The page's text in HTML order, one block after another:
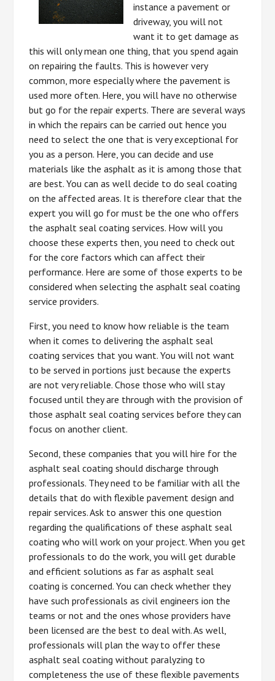
instance a pavement or
driveway, you will not
want it to get damage as
this will only mean one thing, that you spend again
on repairing the faults. This is however very
common, more especially where the pavement is
used more often. Here, you will have no otherwise
but go for the repair experts. There are several ways
in which the repairs can be carried out hence you
need to select the one that is very exceptional for
you as a person. Here, you can decide and use
materials like the asphalt as it is among those that
are best. You can as well decide to do seal coating
on the affected areas. It is therefore clear that the
expert you will go for must be the one who offers
the asphalt seal coating services. How will you
choose these experts then, you need to check out
for the core factors which can affect their
performance. Here are some of those experts to be
considered when selecting the asphalt seal coating
service providers.
First, you need to know how reliable is the team
when it comes to delivering the asphalt seal
coating services that you want. You will not want
to be served in portions just because the experts
are not very reliable. Chose those who will stay
focused until they are through with the provision of
those asphalt seal coating services before they can
focus on another client.
Second, these companies that you will hire for the
asphalt seal coating should discharge through
professionals. They need to be familiar with all the
details that do with flexible pavement design and
repair services. Ask to answer this one question
regarding the qualifications of these asphalt seal
coating who will work on your project. When you get
professionals to do the work, you will get durable
and efficient solutions as far as asphalt seal
coating is concerned. You can check whether they
have such professionals as civil engineers ion the
teams or not and the ones whose providers have
been licensed are the best to deal with. As well,
professionals will plan the way to offer these
asphalt seal coating without paralyzing to
completeness the use of these flexible pavements